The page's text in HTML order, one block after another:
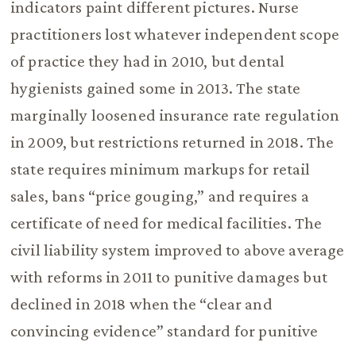
indicators paint different pictures. Nurse
practitioners lost whatever independent scope
of practice they had in 2010, but dental
hygienists gained some in 2013. The state
marginally loosened insurance rate regulation
in 2009, but restrictions returned in 2018. The
state requires minimum markups for retail
sales, bans “price gouging,” and requires a
certificate of need for medical facilities. The
civil liability system improved to above average
with reforms in 2011 to punitive damages but
declined in 2018 when the “clear and
convincing evidence” standard for punitive